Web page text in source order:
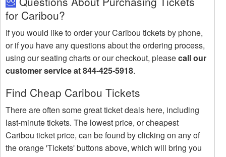
for Caribou?
If you would like to order your Caribou tickets by phone,
or if you have any questions about the ordering process,
using our seating charts or our checkout, pleasecall our
customer service at 844-425-5918.
Find Cheap Caribou Tickets
There are often some great ticket deals here, including
last-minute tickets. The lowest price, or cheapest
Caribou ticket price, can be found by clicking on any of
the orange 'Tickets' buttons above, which will bring you